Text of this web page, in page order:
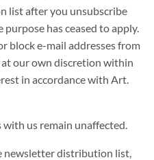
list after you unsubscribe
has ceased to apply.
block e-mail addresses from
our own discretion within
in accordance with Art.
us remain unaffected.
newsletter distribution list,